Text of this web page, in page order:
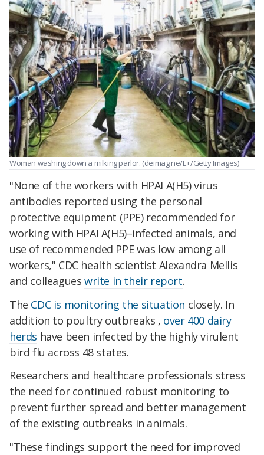
Woman washing down a milking parlor. (deimagine/E+/Getty Images)
"None of the workers with HPAI A(H5) virus
antibodies reported using the personal
protective equipment (PPE) recommended for
working with HPAI A(H5)–infected animals, and
use of recommended PPE was low among all
workers," CDC health scientist Alexandra Mellis
and colleagues write in their report.
The CDC is monitoring the situation closely. In
addition to poultry outbreaks , over 400 dairy
herds have been infected by the highly virulent
bird flu across 48 states.
Researchers and healthcare professionals stress
the need for continued robust monitoring to
prevent further spread and better management
of the existing outbreaks in animals.
"These findings support the need for improved